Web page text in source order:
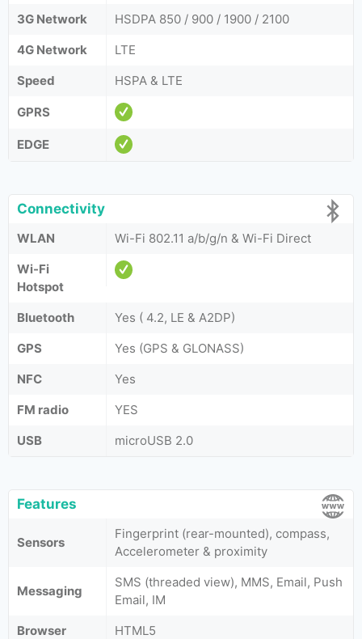
3G Network
HSDPA 850 / 900 / 1900 / 2100
4G Network
LTE
Speed
HSPA & LTE
GPRS
EDGE
Connectivity
WLAN
Wi-Fi 802.11 a/b/g/n & Wi-Fi Direct
Wi-Fi
Hotspot
Bluetooth
Yes ( 4.2, LE & A2DP)
GPS
Yes (GPS & GLONASS)
NFC
Yes
FM radio
YES
USB
microUSB 2.0
Features
Sensors
Fingerprint (rear-mounted), compass,
Accelerometer & proximity
Messaging
SMS (threaded view), MMS, Email, Push
Email, IM
Browser
HTML5